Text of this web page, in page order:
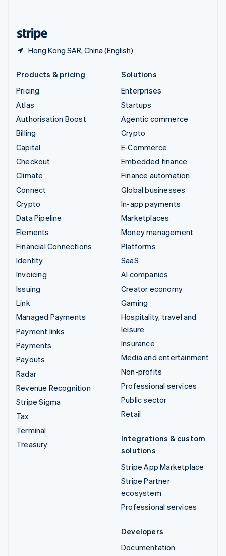
Hong Kong SAR, China (English)
Products & pricing
Pricing
Atlas
Authorisation Boost
Billing
Capital
Checkout
Climate
Connect
Crypto
Data Pipeline
Elements
Financial Connections
Identity
Invoicing
Issuing
Link
Managed Payments
Payment links
Payments
Payouts
Radar
Revenue Recognition
Stripe Sigma
Tax
Terminal
Treasury
Solutions
Enterprises
Startups
Agentic commerce
Crypto
E-Commerce
Embedded finance
Finance automation
Global businesses
In-app payments
Marketplaces
Money management
Platforms
SaaS
AI companies
Creator economy
Gaming
Hospitality, travel and
leisure
Insurance
Media and entertainment
Non-profits
Professional services
Public sector
Retail
Integrations & custom
solutions
Stripe App Marketplace
Stripe Partner
ecosystem
Professional services
Developers
Documentation